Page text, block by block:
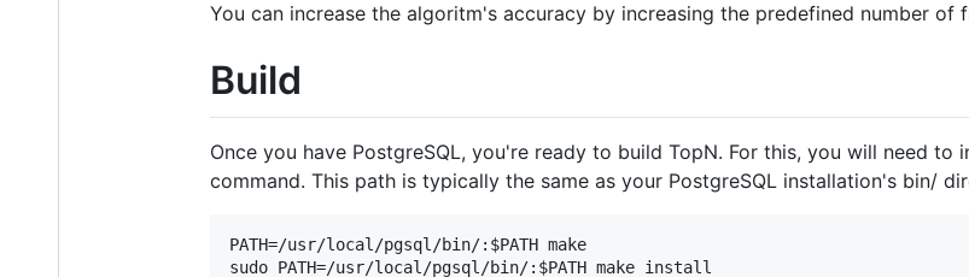
You can increase the algoritm's accuracy by increasing the predefined number of
Build
Once you have PostgreSQL, you're ready to build TopN. For this, you will need
command. This path is typically the same as your PostgreSQL installation's bin/
PATH=/usr/local/pgsql/bin/:$PATH make